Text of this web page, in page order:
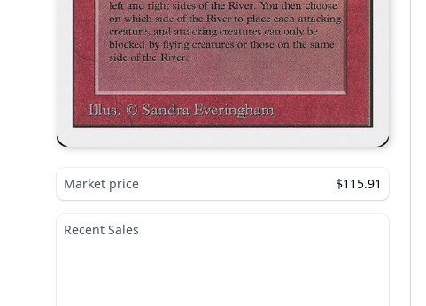
Market price $115.91
Recent Sales